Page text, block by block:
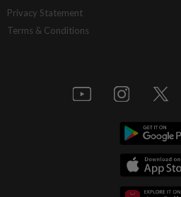
Privacy Statement
Terms & Conditions